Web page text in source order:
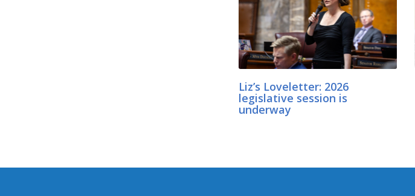
Liz’s Loveletter: 2026
legislative session is
underway